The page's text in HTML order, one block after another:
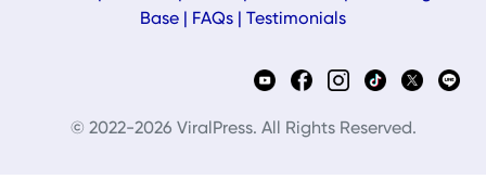
Base
FAQs Testimonials
© 2022-2026 ViralPress. All Rights Reserved.